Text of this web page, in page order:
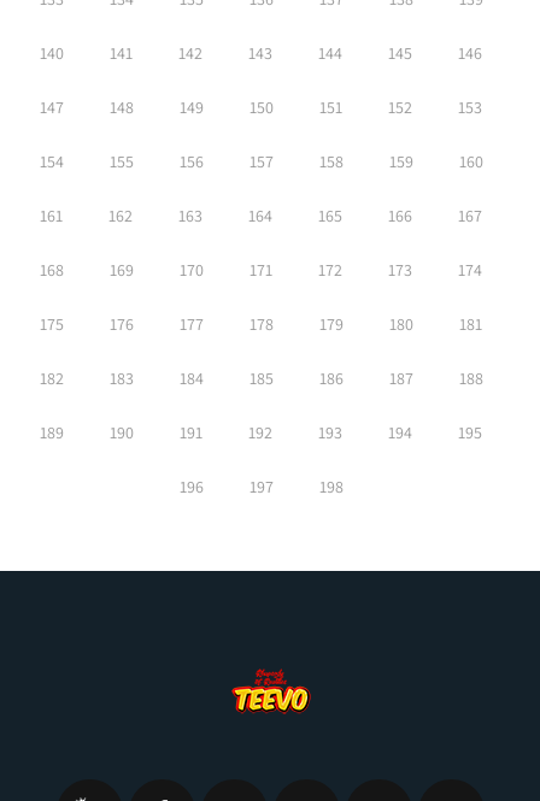
140 141 142 143 144 145 146
147 148 149 150 151 152 153
154 155 156 157 158 159 160
161 162 163 164 165 166 167
168 169 170 171 172 173 174
175 176 177 178 179 180 181
182 183 184 185 186 187 188
189 190 191 192 193 194 195
196 197 198